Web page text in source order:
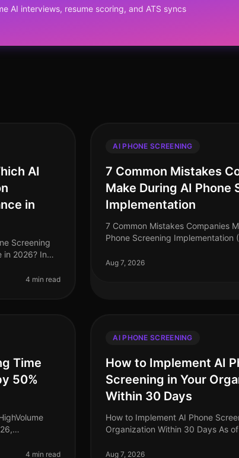
AI interviews, resume scoring, and ATS syncs
AI
in
Screening
in 2026? In
4 min read
AI PHONE SCREENING
7 Common Mistakes
Make During AI Phone
Implementation
7 Common Mistakes Companies
Phone Screening Implementation
technology has evolved
Aug 7, 2026
Time
50%
meth
4 min read
AI PHONE SCREENING
How to Implement AI
Screening in Your
Within 30 Days
How to Implement AI Phone
Organization Within 30 Days As
seeing a 50% reduction in time
Aug 7, 2026